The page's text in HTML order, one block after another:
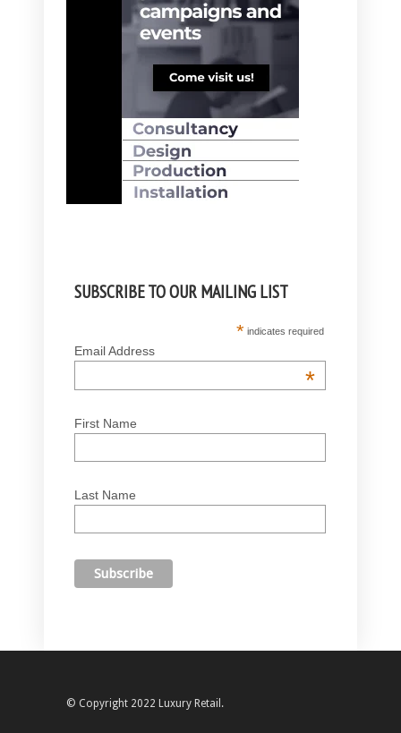
SUBSCRIBE TO OUR MAILING LIST
* indicates required
Email Address
*
First Name
Last Name
© Copyright 2022 Luxury Retail.